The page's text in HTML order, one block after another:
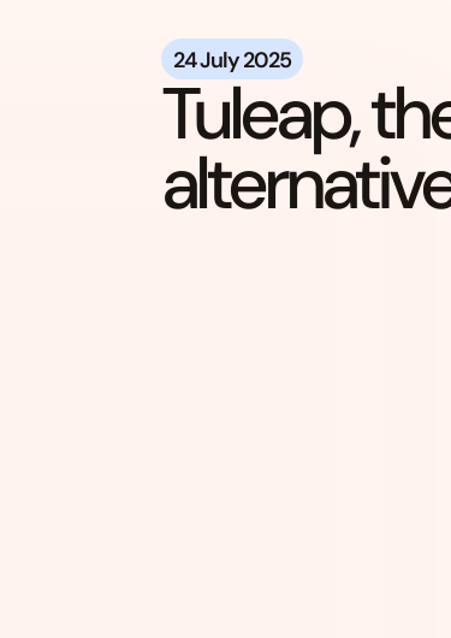
24 July 2025
Tuleap,